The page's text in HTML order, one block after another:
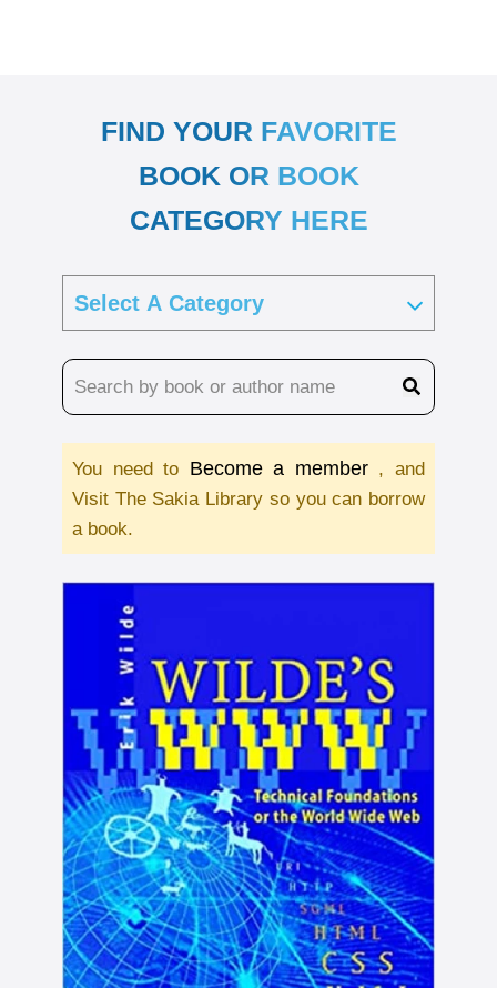
FIND YOUR FAVORITE
BOOK OR BOOK
CATEGORY HERE
You need to Become a member , and
Visit The Sakia Library so you can borrow
a book.